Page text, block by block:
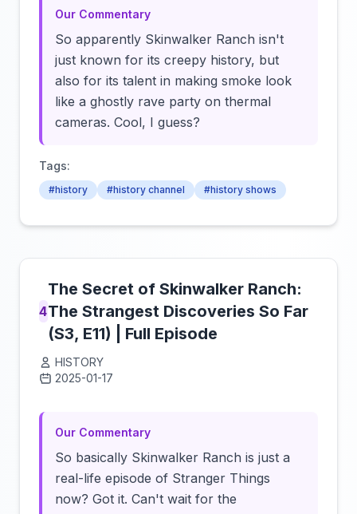
Our Commentary
So apparently Skinwalker Ranch isn't
just known for its creepy history, but
also for its talent in making smoke look
like a ghostly rave party on thermal
cameras. Cool, I guess?
Tags:
#history #history channel #history shows
4
The Secret of Skinwalker Ranch:
The Strangest Discoveries So Far
(S3, E11) | Full Episode
HISTORY
2025-01-17
Our Commentary
So basically Skinwalker Ranch is just a
real-life episode of Stranger Things
now? Got it. Can't wait for the